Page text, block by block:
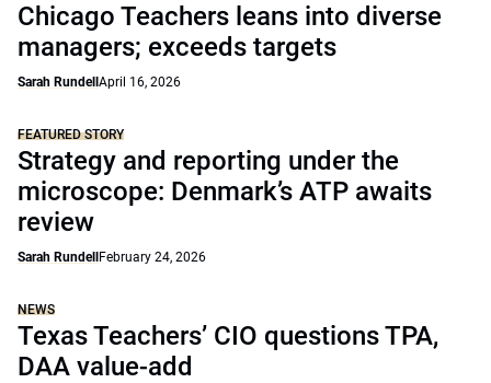
Chicago Teachers leans into diverse
managers; exceeds targets
Sarah Rundell April 16, 2026
FEATURED STORY
Strategy and reporting under the
microscope: Denmark’s ATP awaits
review
Sarah Rundell February 24, 2026
NEWS
Texas Teachers’ CIO questions TPA,
DAA value-add